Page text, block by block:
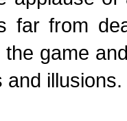
far from
game
and illusions.